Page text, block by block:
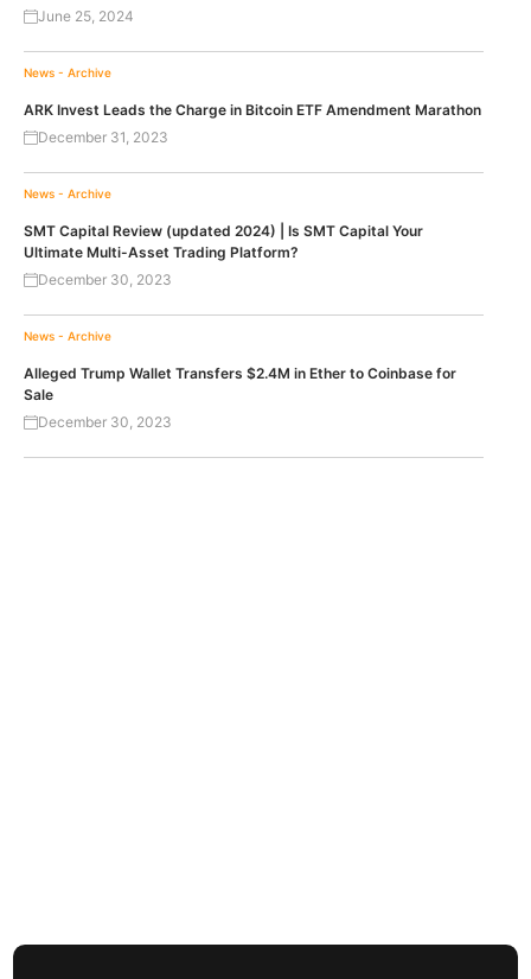
June 25, 2024
News - Archive
ARK Invest Leads the Charge in Bitcoin ETF Amendment Marathon
December 31, 2023
News - Archive
SMT Capital Review (updated 2024) | Is SMT Capital Your
Ultimate Multi-Asset Trading Platform?
December 30, 2023
News - Archive
Alleged Trump Wallet Transfers $2.4M in Ether to Coinbase for
Sale
December 30, 2023